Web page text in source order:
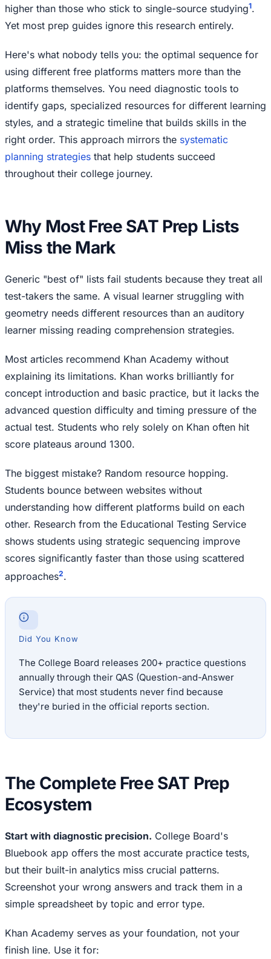
higher than those who stick to single-source studying1.
Yet most prep guides ignore this research entirely.
Here's what nobody tells you: the optimal sequence for
using different free platforms matters more than the
platforms themselves. You need diagnostic tools to
identify gaps, specialized resources for different learning
styles, and a strategic timeline that builds skills in the
right order. This approach mirrors the systematic
planning strategies that help students succeed
throughout their college journey.
Why Most Free SAT Prep Lists
Miss the Mark
Generic "best of" lists fail students because they treat all
test-takers the same. A visual learner struggling with
geometry needs different resources than an auditory
learner missing reading comprehension strategies.
Most articles recommend Khan Academy without
explaining its limitations. Khan works brilliantly for
concept introduction and basic practice, but it lacks the
advanced question difficulty and timing pressure of the
actual test. Students who rely solely on Khan often hit
score plateaus around 1300.
The biggest mistake? Random resource hopping.
Students bounce between websites without
understanding how different platforms build on each
other. Research from the Educational Testing Service
shows students using strategic sequencing improve
scores significantly faster than those using scattered
approaches2.
Did You Know
The College Board releases 200+ practice questions
annually through their QAS (Question-and-Answer
Service) that most students never find because
they're buried in the official reports section.
The Complete Free SAT Prep
Ecosystem
Start with diagnostic precision. College Board's
Bluebook app offers the most accurate practice tests,
but their built-in analytics miss crucial patterns.
Screenshot your wrong answers and track them in a
simple spreadsheet by topic and error type.
Khan Academy serves as your foundation, not your
finish line. Use it for: